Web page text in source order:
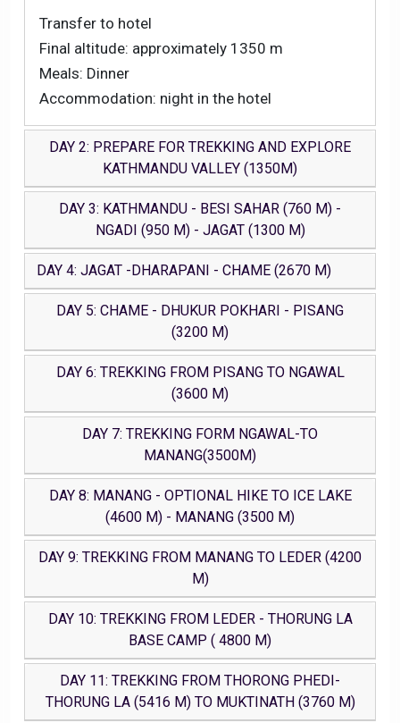
Transfer to hotel
Final altitude: approximately 1350 m
Meals: Dinner
Accommodation: night in the hotel
DAY 2: PREPARE FOR TREKKING AND EXPLORE
KATHMANDU VALLEY (1350M)
DAY 3: KATHMANDU - BESI SAHAR (760 M) -
NGADI (950 M) - JAGAT (1300 M)
DAY 4: JAGAT -DHARAPANI - CHAME (2670 M)
DAY 5: CHAME - DHUKUR POKHARI - PISANG
(3200 M)
DAY 6: TREKKING FROM PISANG TO NGAWAL
(3600 M)
DAY 7: TREKKING FORM NGAWAL-TO
MANANG(3500M)
DAY 8: MANANG - OPTIONAL HIKE TO ICE LAKE
(4600 M) - MANANG (3500 M)
DAY 9: TREKKING FROM MANANG TO LEDER (4200
M)
DAY 10: TREKKING FROM LEDER - THORUNG LA
BASE CAMP ( 4800 M)
DAY 11: TREKKING FROM THORONG PHEDI-
THORUNG LA (5416 M) TO MUKTINATH (3760 M)